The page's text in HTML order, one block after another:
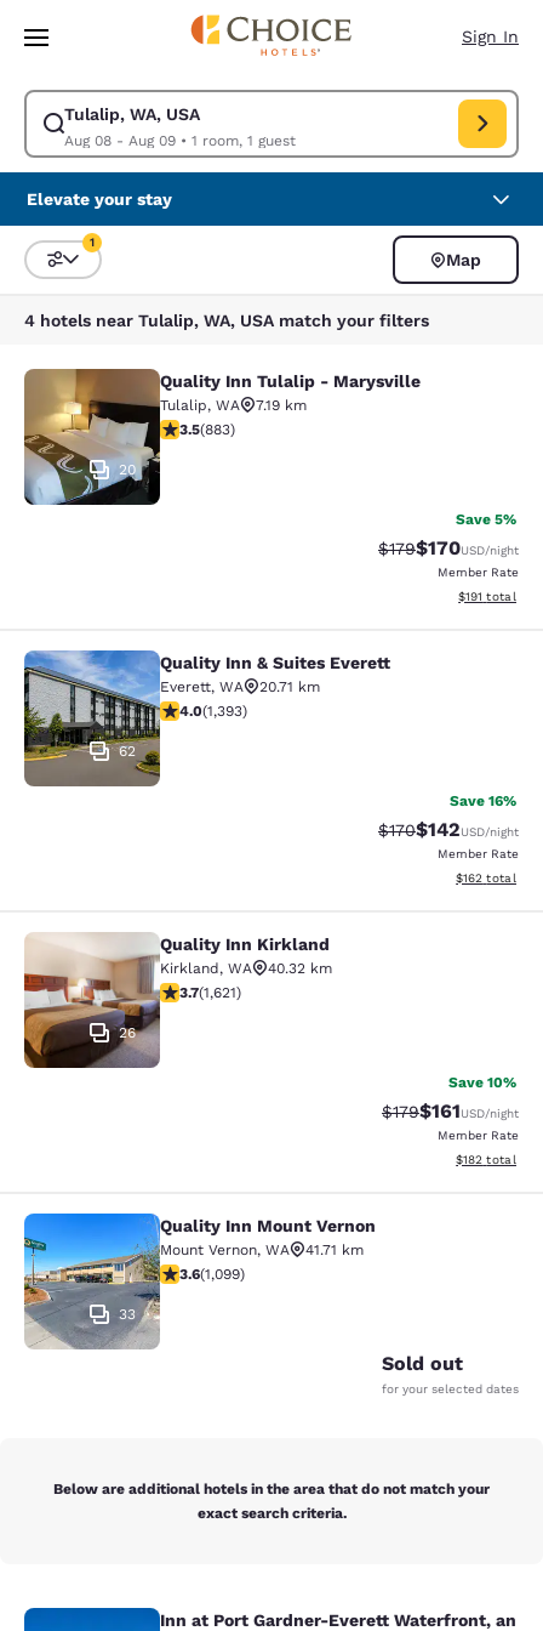
Skip To Main Content
Sign In
Tulalip, WA, USA
Aug 08 - Aug 09• 1 room, 1 guest
Modify search for Tulalip, WA, USA. Check in date Aug 08, Check out
Elevate your stay
Sort and Filter
1
Map
4 hotels near Tulalip, WA, USA match your filters
Quality Inn Tulalip - Marysville
20
Quality Inn Tulalip - Marysville
Tulalip, WA
7.19 km
3.53 stars rating. Good. 883 reviews
3.5(883)
Save 5%
Strikethrough Rate:
$179Discounted
$170USD/night
Member Rate
View
$191 total
Quality Inn & Suites Everett
62
Quality Inn & Suites Everett
Everett, WA
20.71 km
3.98 stars rating. Good. 1393 reviews
4.0(1,393)
Save 16%
Strikethrough Rate:
$170Discounted
$142USD/night
Member Rate
View
$162 total
Quality Inn Kirkland
26
Quality Inn Kirkland
Kirkland, WA
40.32 km
3.69 stars rating. Good. 1621 reviews
3.7(1,621)
Save 10%
Strikethrough Rate:
$179Discounted
$161USD/night
Member Rate
View
$182 total
Quality Inn Mount Vernon
33
Quality Inn Mount Vernon
Mount Vernon, WA
41.71 km
3.6 stars rating. Good. 1099 reviews
3.6(1,099)
Sold out
for your selected dates
Below are additional hotels in the area that do not match your
exact search criteria.
Inn at Port Gardner-Everett Waterfront, an